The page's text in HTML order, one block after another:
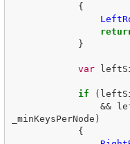
{
}
var
if (
&&
_minKeysPerNode )
{